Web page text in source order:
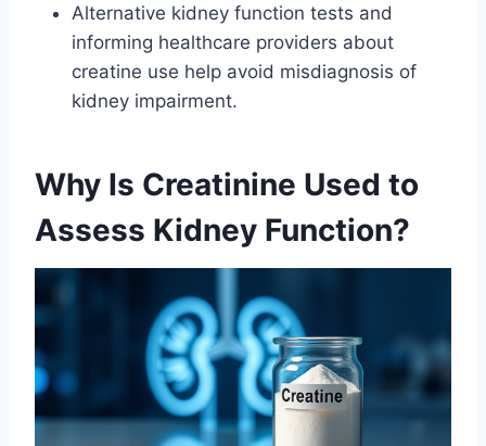
Alternative kidney function tests and
informing healthcare providers about
creatine use help avoid misdiagnosis of
kidney impairment.
Why Is Creatinine Used to
Assess Kidney Function?